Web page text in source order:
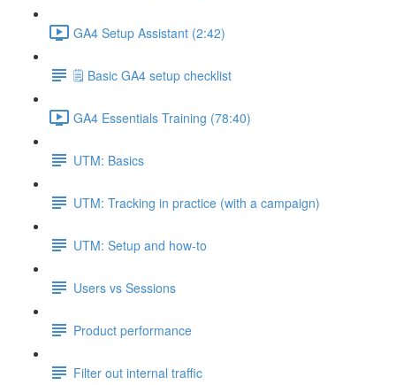
GA4 Setup Assistant (2:42)
🗒️ Basic GA4 setup checklist
GA4 Essentials Training (78:40)
UTM: Basics
UTM: Tracking in practice (with a campaign)
UTM: Setup and how-to
Users vs Sessions
Product performance
Filter out internal traffic